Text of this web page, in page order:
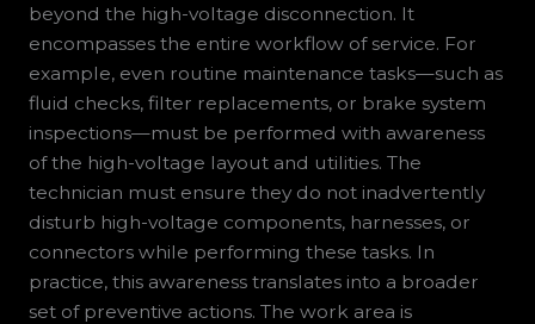
beyond the high-voltage disconnection. It
encompasses the entire workflow of service. For
example, even routine maintenance tasks—such as
fluid checks, filter replacements, or brake system
inspections—must be performed with awareness
of the high-voltage layout and utilities. The
technician must ensure they do not inadvertently
disturb high-voltage components, harnesses, or
connectors while performing these tasks. In
practice, this awareness translates into a broader
set of preventive actions. The work area is